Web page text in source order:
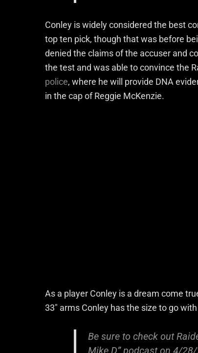
Conley is widely considered the best
top ten pick, though that was before
denied the claims of the accuser and
the test and was able to convince the
police, where he will provide DNA
in the cap of Reggie McKenzie.
As a player Conley is a dream come
33″ arms Conley has the size to go
Be sure to check out